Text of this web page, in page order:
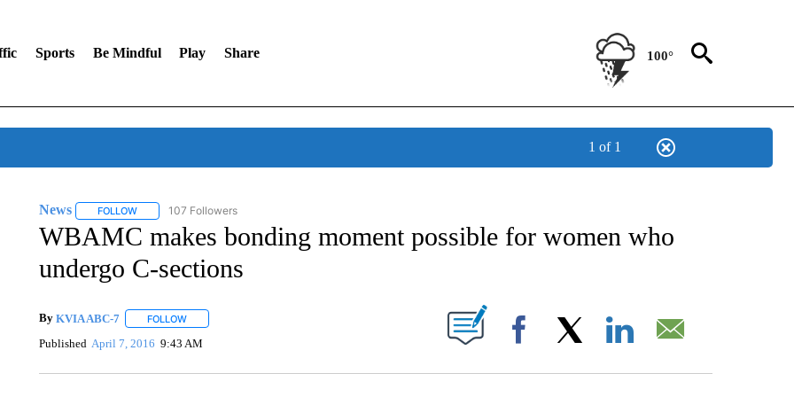
Sports Be Mindful Play Share 100°
1 of 1
News FOLLOWFOLLOW "NEWS" TO RECEIVE NOTIFICATIONS ABOUT NEW PAGES ON "NEWS".
107 Followers
WBAMC makes bonding moment possible for women who
undergo C-sections
By KVIA ABC-7 FOLLOWFOLLOW "" TO RECEIVE NOTIFICATIONS ABOUT NEW PAGES ON "".
Published April 7, 2016 9:43 AM Facebook